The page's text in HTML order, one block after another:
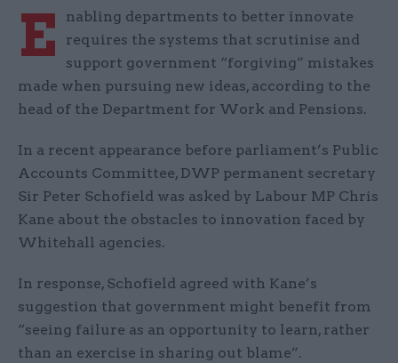
E
nabling departments to better innovate
requires the systems that scrutinise and
support government “forgiving” mistakes
made when pursuing new ideas, according to the
head of the Department for Work and Pensions.
In a recent appearance before parliament’s Public
Accounts Committee, DWP permanent secretary
Sir Peter Schofield was asked by Labour MP Chris
Kane about the obstacles to innovation faced by
Whitehall agencies.
In response, Schofield agreed with Kane’s
suggestion that government might benefit from
“seeing failure as an opportunity to learn, rather
than an exercise in sharing out blame”.